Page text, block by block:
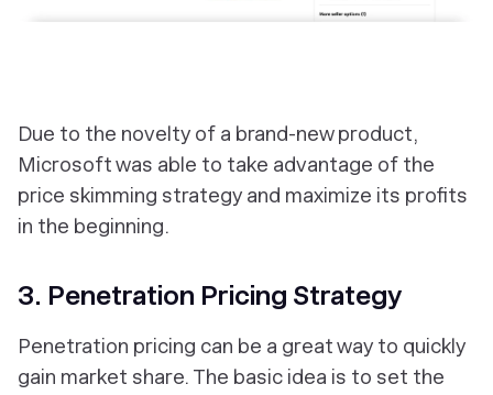
Due to the novelty of a brand-new product,
Microsoft was able to take advantage of the
price skimming strategy and maximize its profits
in the beginning.
3. Penetration Pricing Strategy
Penetration pricing can be a great way to quickly
gain market share. The basic idea is to set the